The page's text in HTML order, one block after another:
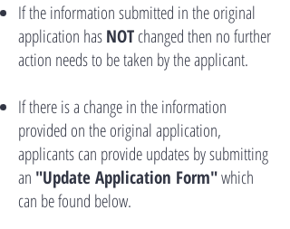
If the information submitted in the original
application hasNOTchanged then no further
action needs to be taken by the applicant.
If there is a change in the information
provided on the original application,
applicants can provide updates by submitting
an "Update Application Form"which
can be found below.